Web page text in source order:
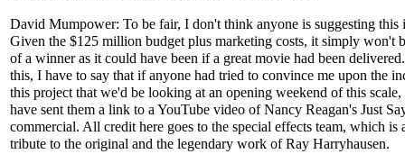
David Mumpower: To be fair, I don't think anyone is suggesting this
Given the $125 million budget plus marketing costs, it simply won't
of a winner as it could have been if a great movie had been
this, I have to say that if anyone had tried to convince me upon the
this project that we'd be looking at an opening weekend of this
have sent them a link to a YouTube video of Nancy Reagan's Just
commercial. All credit here goes to the special effects team, which is
tribute to the original and the legendary work of Ray Harryhausen.